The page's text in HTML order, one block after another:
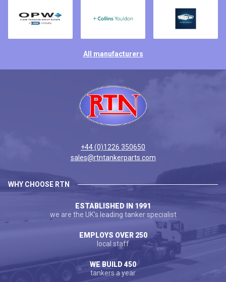
All manufacturers
+44 (0)1226 350650
sales@rtntankerparts.com
WHY CHOOSE RTN
ESTABLISHED IN 1991
we are the UK's leading tanker specialist
EMPLOYS OVER 250
local staff
WE BUILD 450
tankers a year